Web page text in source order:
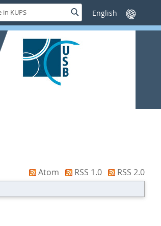
SucheSprache
wechseln
Atom RSS 1.0
RSS 2.0